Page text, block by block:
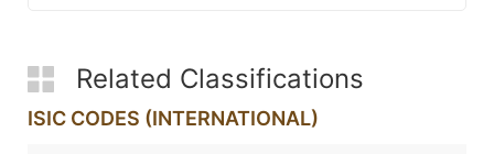
Related Classifications
ISIC CODES (INTERNATIONAL)